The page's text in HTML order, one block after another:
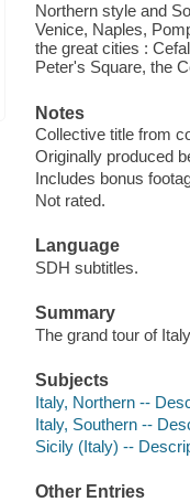
Northern style and
Venice, Naples,
the great cities :
Peter's Square, the
Notes
Collective title from
Originally produced
Includes bonus
Not rated.
Language
SDH subtitles.
Summary
The grand tour of
Subjects
Italy, Northern --
Italy, Southern --
Sicily (Italy) --
Other Entries